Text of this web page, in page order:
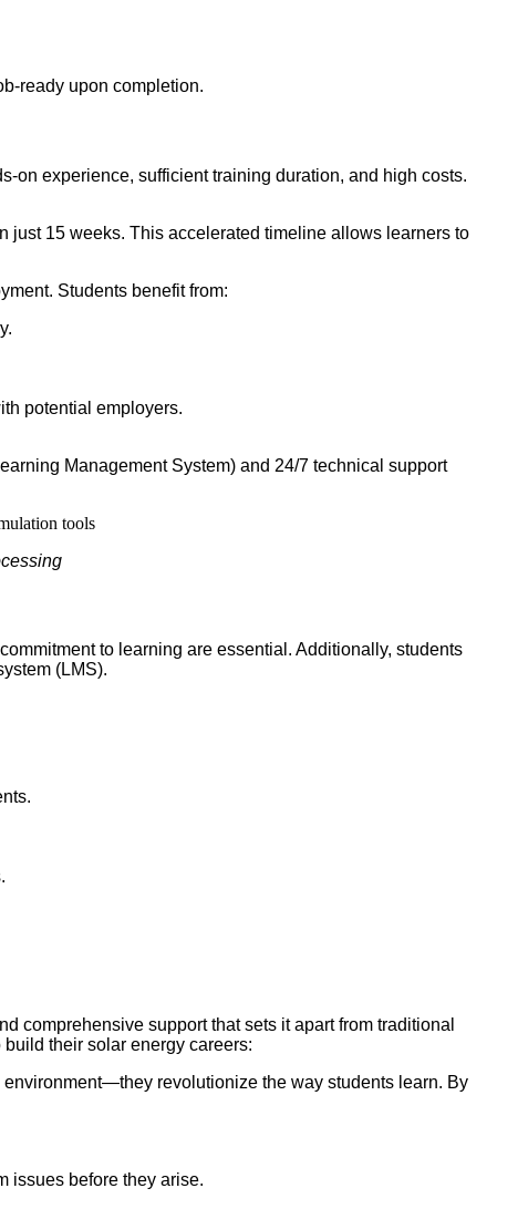
ready upon completion.
on experience, sufficient training duration, and high costs.
just 15 weeks. This accelerated timeline allows learners to
Students benefit from:
potential employers.
Management System) and 24/7 technical support
to learning are essential. Additionally, students
(LMS).
comprehensive support that sets it apart from traditional
their solar energy careers:
environment—they revolutionize the way students learn. By
issues before they arise.